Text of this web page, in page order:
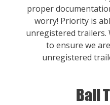
proper
worry! Priority is
unregistered trailers.
to ensure we
unregistered
Ball